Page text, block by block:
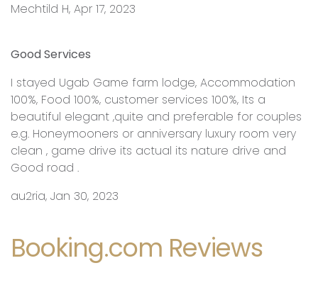
Mechtild H, Apr 17, 2023
Good Services
I stayed Ugab Game farm lodge, Accommodation
100%, Food 100%, customer services 100%, Its a
beautiful elegant ,quite and preferable for couples
e.g. Honeymooners or anniversary luxury room very
clean , game drive its actual its nature drive and
Good road .
au2ria, Jan 30, 2023
Booking.com Reviews